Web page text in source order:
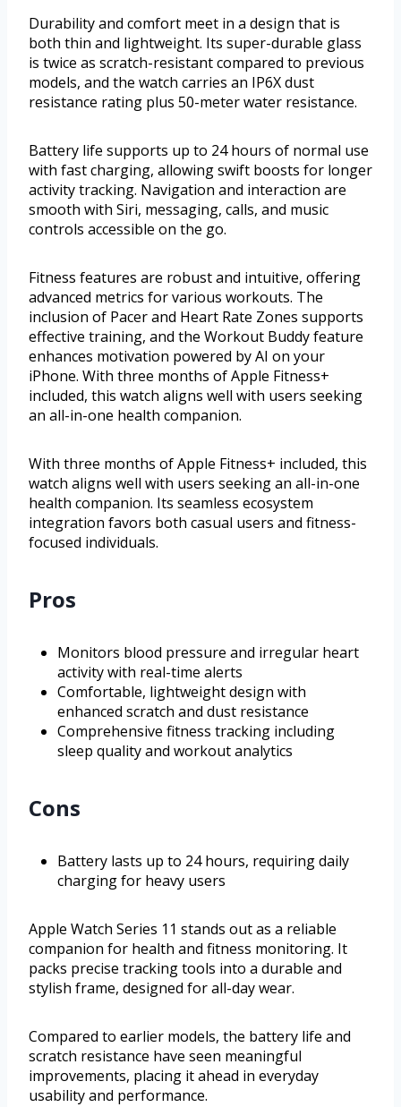
Durability and comfort meet in a design that is
both thin and lightweight. Its super-durable glass
is twice as scratch-resistant compared to previous
models, and the watch carries an IP6X dust
resistance rating plus 50-meter water resistance.
Battery life supports up to 24 hours of normal use
with fast charging, allowing swift boosts for longer
activity tracking. Navigation and interaction are
smooth with Siri, messaging, calls, and music
controls accessible on the go.
Fitness features are robust and intuitive, offering
advanced metrics for various workouts. The
inclusion of Pacer and Heart Rate Zones supports
effective training, and the Workout Buddy feature
enhances motivation powered by AI on your
iPhone. With three months of Apple Fitness+
included, this watch aligns well with users seeking
an all-in-one health companion.
With three months of Apple Fitness+ included, this
watch aligns well with users seeking an all-in-one
health companion. Its seamless ecosystem
integration favors both casual users and fitness-
focused individuals.
Pros
Monitors blood pressure and irregular heart
activity with real-time alerts
Comfortable, lightweight design with
enhanced scratch and dust resistance
Comprehensive fitness tracking including
sleep quality and workout analytics
Cons
Battery lasts up to 24 hours, requiring daily
charging for heavy users
Apple Watch Series 11 stands out as a reliable
companion for health and fitness monitoring. It
packs precise tracking tools into a durable and
stylish frame, designed for all-day wear.
Compared to earlier models, the battery life and
scratch resistance have seen meaningful
improvements, placing it ahead in everyday
usability and performance.